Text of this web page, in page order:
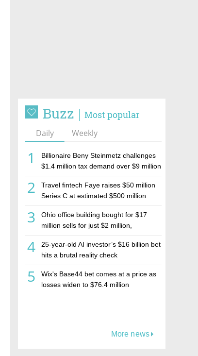
Buzz Most popular
Daily Weekly
1
Billionaire Beny Steinmetz challenges
$1.4 million tax demand over $9 million
2
Travel fintech Faye raises $50 million
Series C at estimated $500 million
3
Ohio office building bought for $17
million sells for just $2 million,
estate investment firm Realco
4
25-year-old AI investor’s $16 billion bet
hits a brutal reality check
5
Wix's Base44 bet comes at a price as
losses widen to $76.4 million
More news